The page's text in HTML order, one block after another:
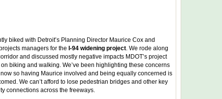
biked with Detroit’s Planning Director Maurice Cox and
managers for the I-94 widening project . We rode along
and discussed mostly negative impacts MDOT’s project
biking and walking. We’ve been highlighting these concerns
so having Maurice involved and being equally concerned is
We can’t afford to lose pedestrian bridges and other key
connections across the freeways.